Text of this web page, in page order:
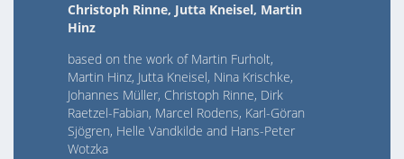
Christoph Rinne, Jutta Kneisel, Martin
Hinz
based on the work of Martin Furholt,
Martin Hinz, Jutta Kneisel, Nina Krischke,
Johannes Müller, Christoph Rinne, Dirk
Raetzel-Fabian, Marcel Rodens, Karl-Göran
Sjögren, Helle Vandkilde and Hans-Peter
Wotzka